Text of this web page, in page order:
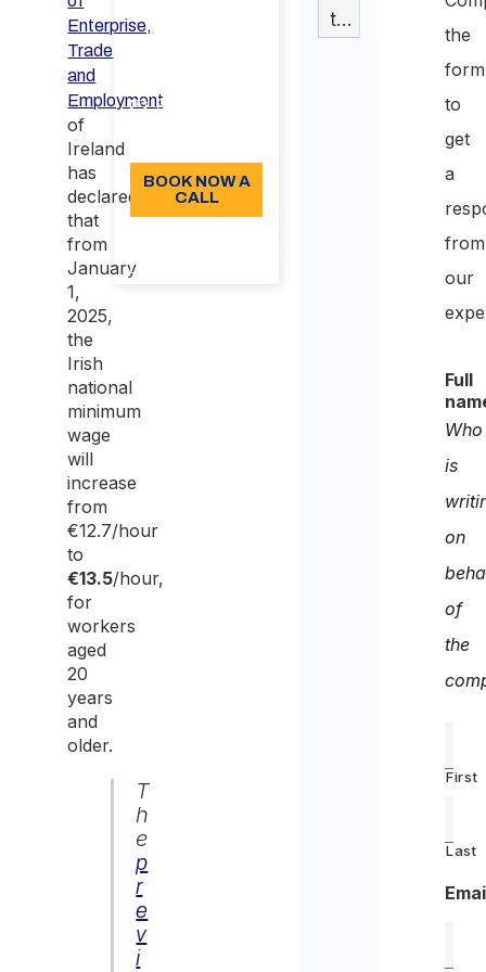
Enterprise,
Trade
and
Employment
of
Ireland
has
declared
that
from
January
1,
2025,
the
Irish
national
minimum
wage
will
increase
from
€12.7/hour
to
€13.5/hour,
for
workers
aged
20
years
and
older.
T
h
e
p
r
e
v
i
96
BOOK NOW A
CALL
tabella
the
form
to
get
a
from
our
Full
Who
is
on
of
the
First
Last